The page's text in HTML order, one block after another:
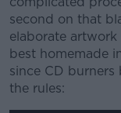
second on that
elaborate
best homemade
since CD
the rules: